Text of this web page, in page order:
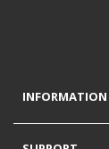
INFORMATION